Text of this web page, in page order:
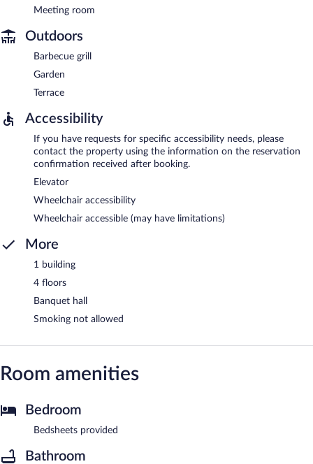
Meeting room
Outdoors
Barbecue grill
Garden
Terrace
Accessibility
If you have requests for specific accessibility needs, please
contact the property using the information on the reservation
confirmation received after booking.
Elevator
Wheelchair accessibility
Wheelchair accessible (may have limitations)
More
1 building
4 floors
Banquet hall
Smoking not allowed
Room amenities
Bedroom
Bedsheets provided
Bathroom